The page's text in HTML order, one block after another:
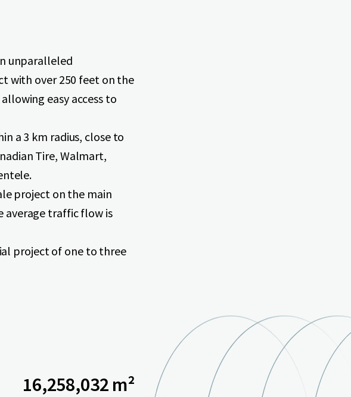
unparalleled
with over 250 feet on the
easy access to
a 3 km radius, close to
Tire, Walmart,
project on the main
average traffic flow is
project of one to three
16,258,032 m²